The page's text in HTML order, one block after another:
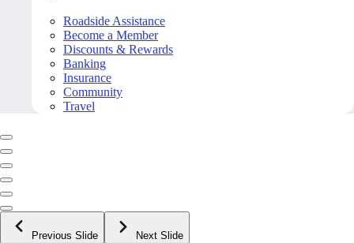
Roadside Assistance
Become a Member
Discounts & Rewards
Banking
Insurance
Community
Travel
Previous Slide Next Slide